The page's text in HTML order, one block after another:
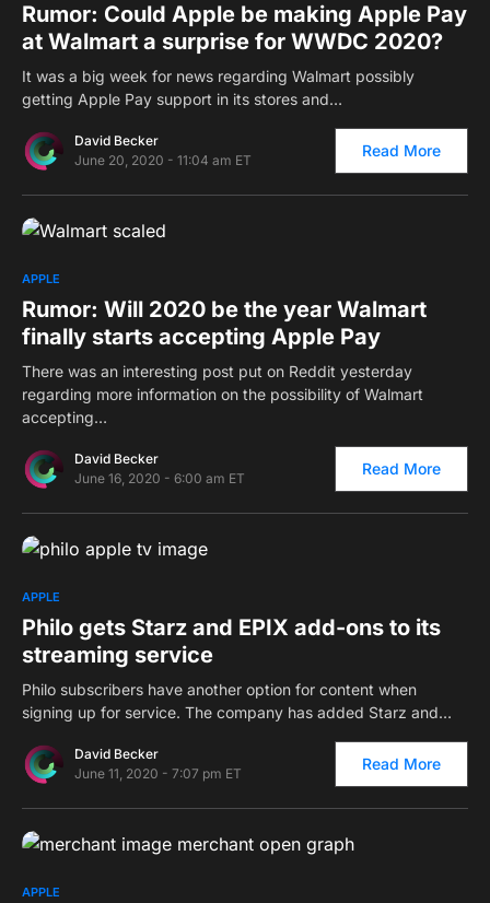
Rumor: Could Apple be making Apple Pay
at Walmart a surprise for WWDC 2020?
It was a big week for news regarding Walmart possibly
getting Apple Pay support in its stores and…
David Becker
June 20, 2020 - 11:04 am ET
Read More
APPLE
Rumor: Will 2020 be the year Walmart
finally starts accepting Apple Pay
There was an interesting post put on Reddit yesterday
regarding more information on the possibility of Walmart
accepting…
David Becker
June 16, 2020 - 6:00 am ET
Read More
APPLE
Philo gets Starz and EPIX add-ons to its
streaming service
Philo subscribers have another option for content when
signing up for service. The company has added Starz and…
David Becker
June 11, 2020 - 7:07 pm ET
Read More
APPLE